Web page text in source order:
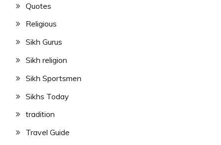
Quotes
Religious
Sikh Gurus
Sikh religion
Sikh Sportsmen
Sikhs Today
tradition
Travel Guide